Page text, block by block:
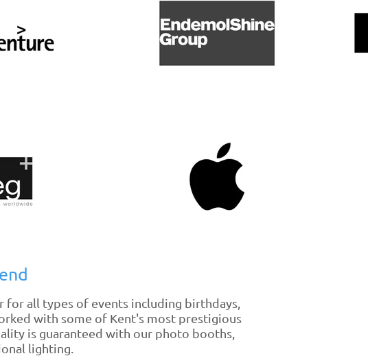
all types of events including birthdays,
with some of Kent's most prestigious
is guaranteed with our photo booths,
lighting.